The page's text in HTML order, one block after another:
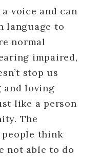
a voice and can
language to
normal
impaired,
stop us
and loving
like a person
The
think
not able to do